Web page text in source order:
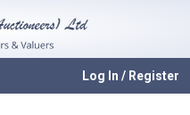
Log In / Register